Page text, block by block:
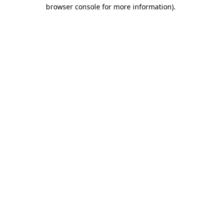
browser console for more information).